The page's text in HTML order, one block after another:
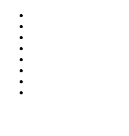
Skip
content
(Press
Enter)